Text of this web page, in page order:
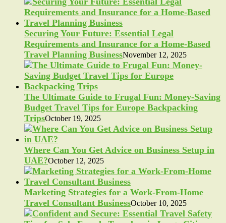
Securing Your Future: Essential Legal
Requirements and Insurance for a Home-Based
Travel Planning BusinessNovember 12, 2025
The Ultimate Guide to Frugal Fun: Money-Saving
Budget Travel Tips for Europe Backpacking
TripsOctober 19, 2025
Where Can You Get Advice on Business Setup in
UAE?October 12, 2025
Marketing Strategies for a Work-From-Home
Travel Consultant BusinessOctober 10, 2025